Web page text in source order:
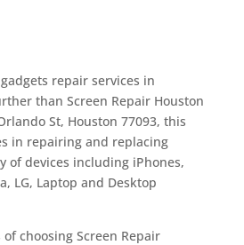
repair services in
than Screen Repair Houston
St, Houston 77093, this
in repairing and replacing
of devices including iPhones,
LG, Laptop and Desktop
choosing Screen Repair